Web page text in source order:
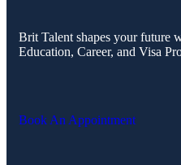
Brit Talent shapes your future
Education, Career, and Visa
Book An Appointment